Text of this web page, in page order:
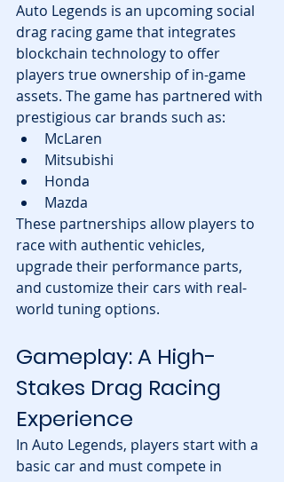
Auto Legends is an upcoming social
drag racing game that integrates
blockchain technology to offer
players true ownership of in-game
assets. The game has partnered with
prestigious car brands such as:
McLaren
Mitsubishi
Honda
Mazda
These partnerships allow players to
race with authentic vehicles,
upgrade their performance parts,
and customize their cars with real-
world tuning options.
Gameplay: A High-
Stakes Drag Racing
Experience
In Auto Legends, players start with a
basic car and must compete in